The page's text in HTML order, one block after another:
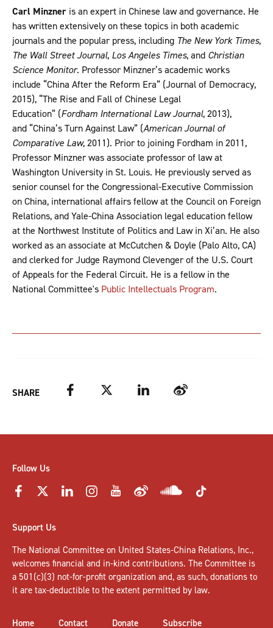
Carl Minzner is an expert in Chinese law and governance. He
has written extensively on these topics in both academic
journals and the popular press, including The New York Times,
The Wall Street Journal, Los Angeles Times, and Christian
Science Monitor. Professor Minzner’s academic works
include “China After the Reform Era” (Journal of Democracy,
2015), “The Rise and Fall of Chinese Legal
Education” (Fordham International Law Journal, 2013),
and “China’s Turn Against Law” (American Journal of
Comparative Law, 2011). Prior to joining Fordham in 2011,
Professor Minzner was associate professor of law at
Washington University in St. Louis. He previously served as
senior counsel for the Congressional-Executive Commission
on China, international affairs fellow at the Council on Foreign
Relations, and Yale-China Association legal education fellow
at the Northwest Institute of Politics and Law in Xi’an. He also
worked as an associate at McCutchen & Doyle (Palo Alto, CA)
and clerked for Judge Raymond Clevenger of the U.S. Court
of Appeals for the Federal Circuit. He is a fellow in the
National Committee's Public Intellectuals Program.
SHARE Facebook Twitter LinkedIn Weibo
Follow Us
Support Us
The National Committee on United States-China Relations, Inc.,
welcomes financial and in-kind contributions. The Committee is
a 501(c)(3) not-for-profit organization and, as such, donations to
it are tax-deductible to the extent permitted by law.
Home Contact Donate Subscribe